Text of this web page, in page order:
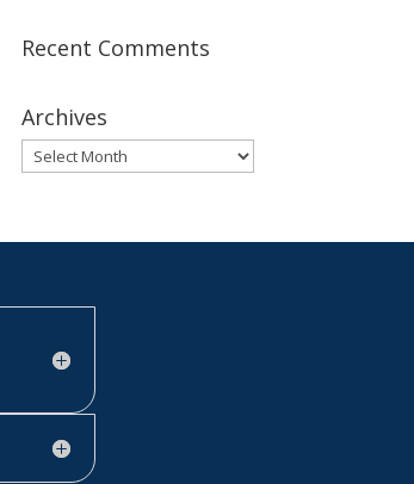
Recent Comments
Archives
Archives